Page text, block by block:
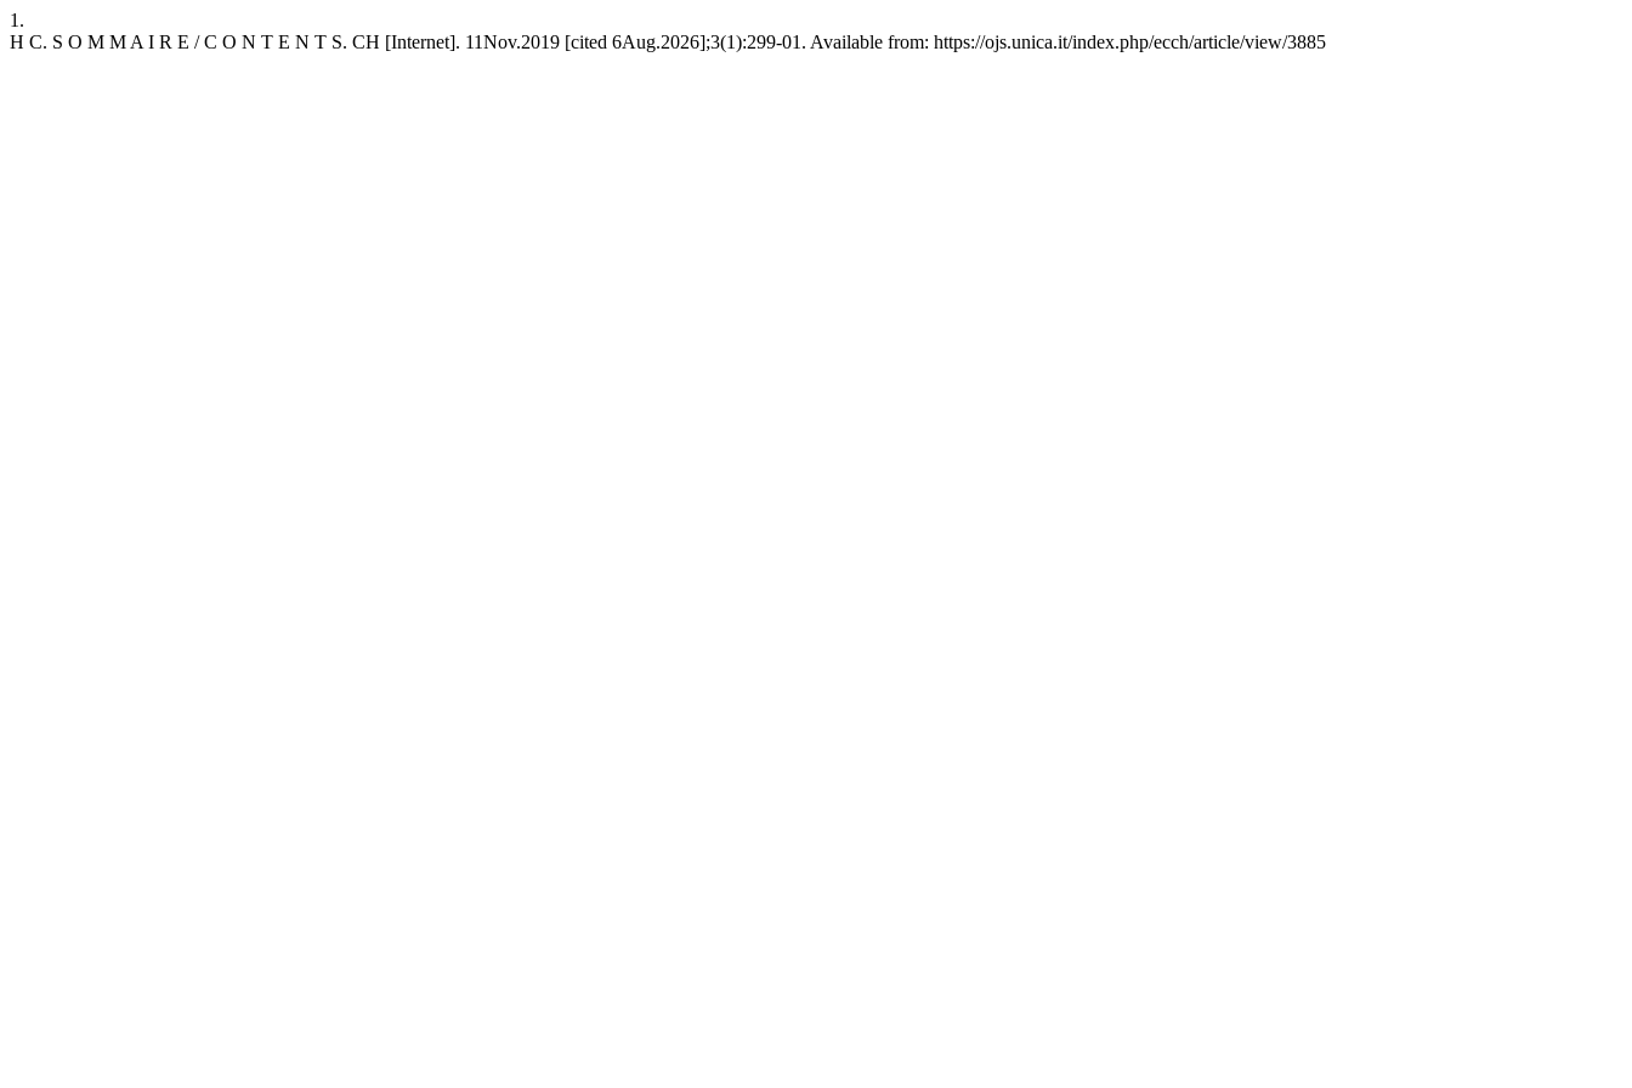
1.
H C. S O M M A I R E / C O N T E N T S. CH [Internet]. 11Nov.2019 [cited 6Aug.2026];3(1):299-01. Available from: https://ojs.unica.it/index.php/ecch/article/view/3885